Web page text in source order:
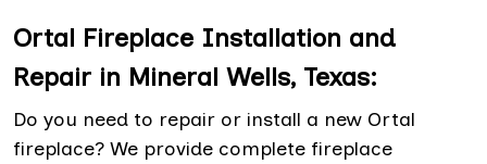
Ortal Fireplace Installation and
Repair in Mineral Wells, Texas:
Do you need to repair or install a new Ortal
fireplace? We provide complete fireplace